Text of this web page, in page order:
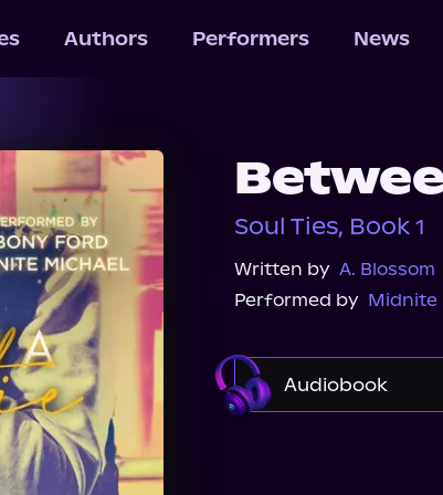
Authors Performers News
Soul Ties, Book 1
Written by A. Blossom
Performed by Midnite
Audiobook